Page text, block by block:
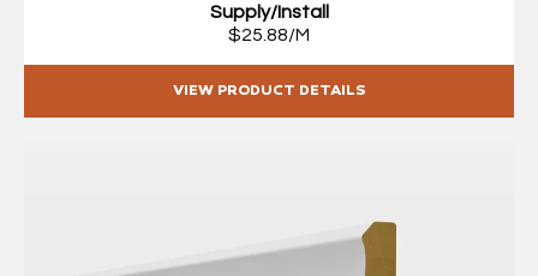
Supply/Install
$25.88/M
VIEW PRODUCT DETAILS